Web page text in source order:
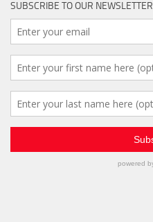
SUBSCRIBE TO OUR NEWSLETTER